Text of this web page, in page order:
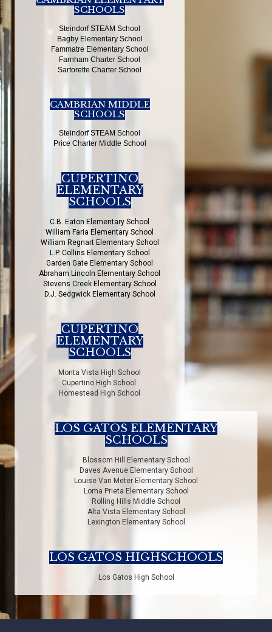
SCHOOLS
Steindorf STEAM School
Bagby Elementary School
Fammatre Elementary School
Farnham Charter School
Sartorette Charter School
CAMBRIAN MIDDLE
SCHOOLS
Steindorf STEAM School
Price Charter Middle School
CUPERTINO
ELEMENTARY
SCHOOLS
C.B. Eaton Elementary School
William Faria Elementary School
William Regnart Elementary School
L.P. Collins Elementary School
Garden Gate Elementary School
Abraham Lincoln Elementary School
Stevens Creek Elementary School
D.J. Sedgwick Elementary School
CUPERTINO
ELEMENTARY
SCHOOLS
Monta Vista High School
Cupertino High School
Homestead High School
LOS GATOS ELEMENTARY
SCHOOLS
Blossom Hill Elementary School
Daves Avenue Elementary School
Louise Van Meter Elementary School
Loma Prieta Elementary School
Rolling Hills Middle School
Alta Vista Elementary School
Lexington Elementary School
LOS GATOS HIGHSCHOOLS
Los Gatos High School